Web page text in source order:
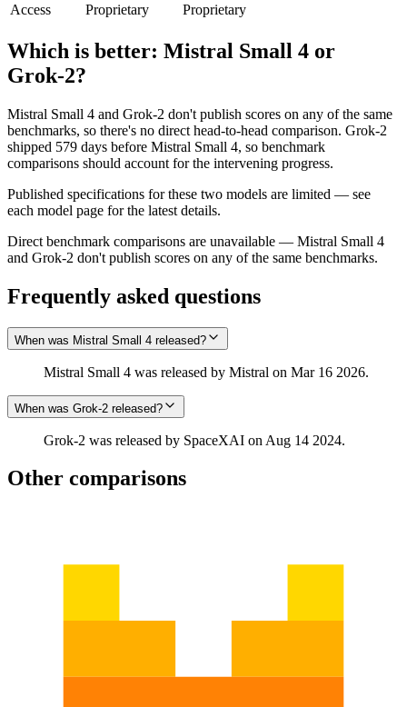
Access
Proprietary Proprietary
Which is better: Mistral Small 4 or
Grok‑2?
Mistral Small 4 and Grok‑2 don't publish scores on any of the same
benchmarks, so there's no direct head-to-head comparison. Grok‑2
shipped 579 days before Mistral Small 4, so benchmark
comparisons should account for the intervening progress.
Published specifications for these two models are limited — see
each model page for the latest details.
Direct benchmark comparisons are unavailable — Mistral Small 4
and Grok‑2 don't publish scores on any of the same benchmarks.
Frequently asked questions
When was Mistral Small 4 released?
Mistral Small 4 was released by Mistral on Mar 16 2026.
When was Grok‑2 released?
Grok‑2 was released by SpaceXAI on Aug 14 2024.
Other comparisons